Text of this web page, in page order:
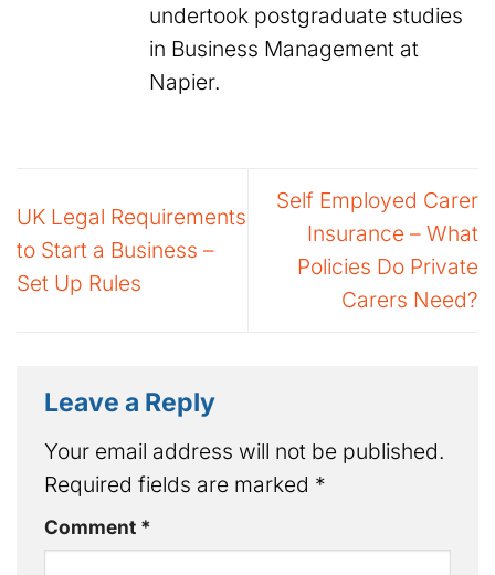
undertook postgraduate studies
in Business Management at
Napier.
UK Legal Requirements
to Start a Business –
Set Up Rules
Self Employed Carer
Insurance – What
Policies Do Private
Carers Need?
Leave a Reply
Your email address will not be published.
Required fields are marked *
Comment *